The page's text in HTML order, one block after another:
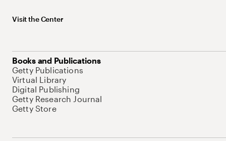
Visit the Center
Books and Publications
Getty Publications
Virtual Library
Digital Publishing
Getty Research Journal
Getty Store